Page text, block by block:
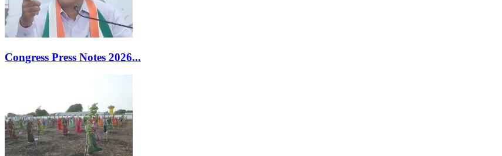
Congress Press Notes 2026...